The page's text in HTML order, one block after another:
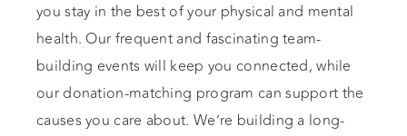
you stay in the best of your physical and mental
health. Our frequent and fascinating team-
building events will keep you connected, while
our donation-matching program can support the
causes you care about. We’re building a long-